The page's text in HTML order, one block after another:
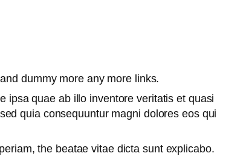
dummy more any more links.
ipsa quae ab illo inventore veritatis et quasi
quia consequuntur magni dolores eos qui
the beatae vitae dicta sunt explicabo.